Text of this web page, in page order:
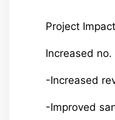
Project
Increased
-Increased
-Improved